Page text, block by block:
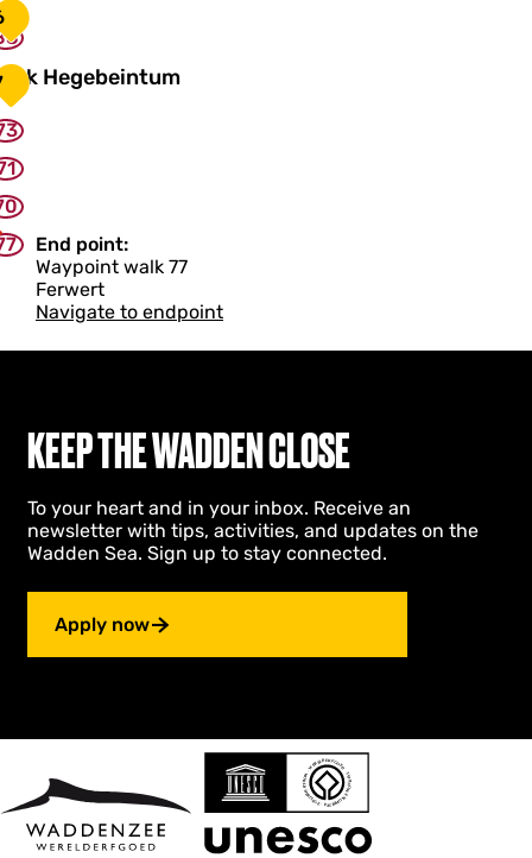
Hegebeintum
End point:
Waypoint walk 77
Ferwert
Navigate to endpoint
KEEP THE WADDEN CLOSE
To your heart and in your inbox. Receive an
newsletter with tips, activities, and updates on the
Wadden Sea. Sign up to stay connected.
Apply now